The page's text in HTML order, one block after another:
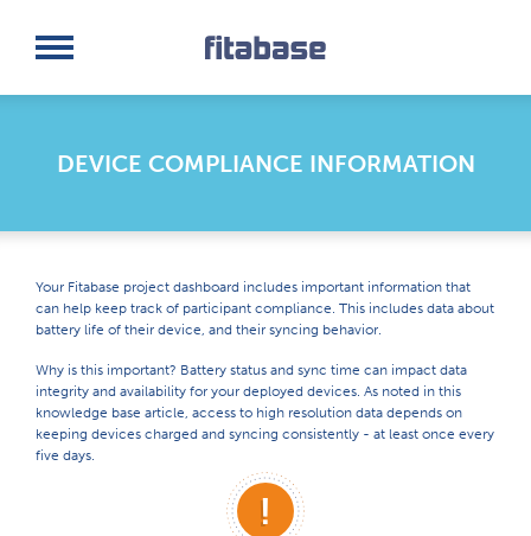
Log In
DEVICE COMPLIANCE INFORMATION
Your Fitabase project dashboard includes important information that
can help keep track of participant compliance. This includes data about
battery life of their device, and their syncing behavior.
Why is this important? Battery status and sync time can impact data
integrity and availability for your deployed devices. As noted in this
knowledge base article, access to high resolution data depends on
keeping devices charged and syncing consistently - at least once every
five days.